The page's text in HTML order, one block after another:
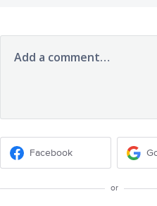
Add a comment…
Facebook
or